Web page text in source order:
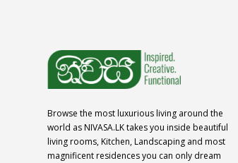
Browse the most luxurious living around the
world as NIVASA.LK takes you inside beautiful
living rooms, Kitchen, Landscaping and most
magnificent residences you can only dream